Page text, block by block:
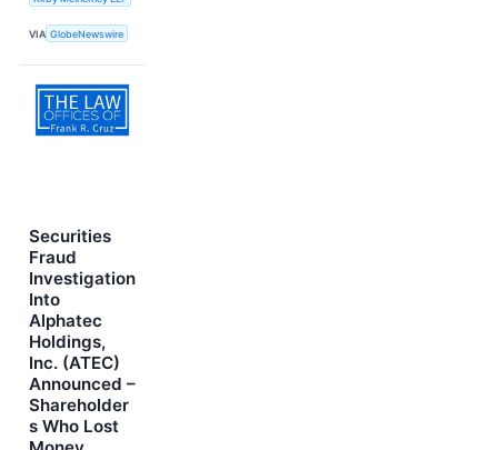
VIA GlobeNewswire
Securities
Fraud
Investigation
Into
Alphatec
Holdings,
Inc. (ATEC)
Announced –
Shareholder
s Who Lost